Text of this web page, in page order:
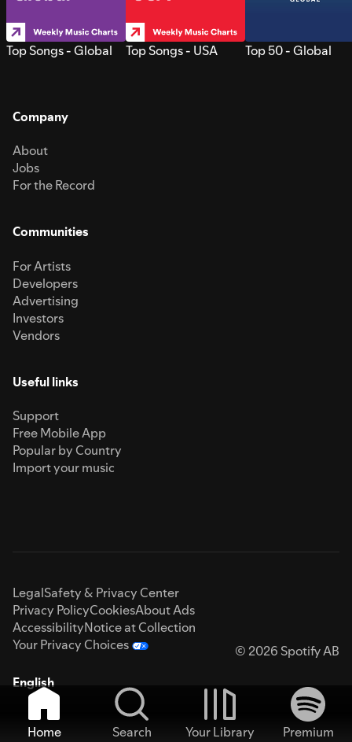
Top Songs - Global Top Songs - USA Top 50 - Global
Company
About
Jobs
For the Record
Communities
For Artists
Developers
Advertising
Investors
Vendors
Useful links
Support
Free Mobile App
Popular by Country
Import your music
LegalSafety & Privacy Center
Privacy PolicyCookiesAbout Ads
AccessibilityNotice at Collection
Your Privacy Choices
© 2026 Spotify AB
English
Home Search Your Library
Premium